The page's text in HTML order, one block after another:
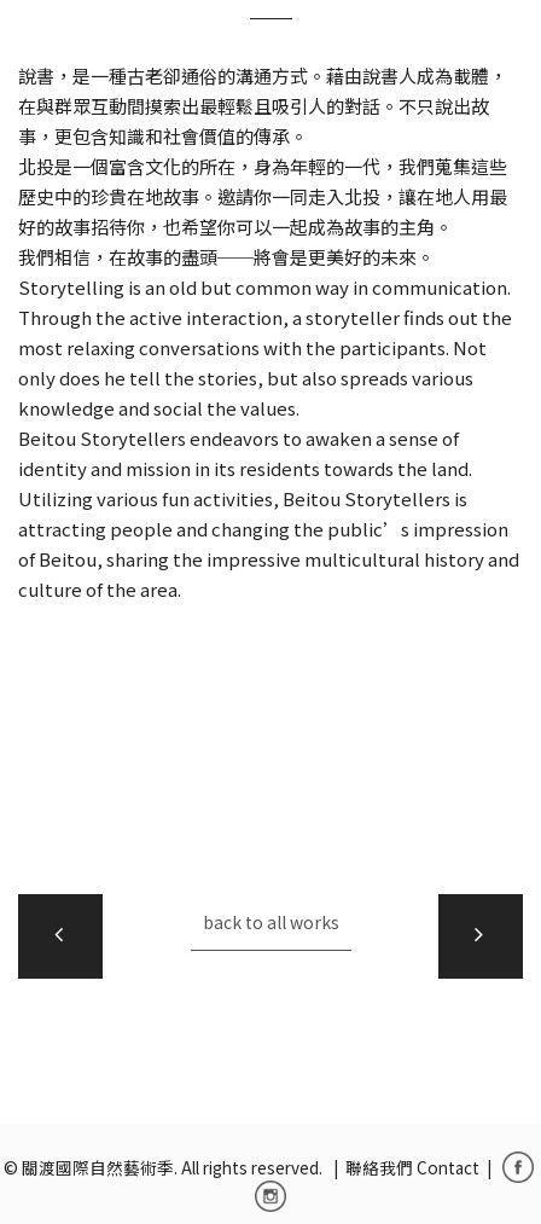
說書，是一種古老卻通俗的溝通方式。藉由說書人成為載體，
在與群眾互動間摸索出最輕鬆且吸引人的對話。不只說出故
事，更包含知識和社會價值的傳承。
北投是一個富含文化的所在，身為年輕的一代，我們蒐集這些
歷史中的珍貴在地故事。邀請你一同走入北投，讓在地人用最
好的故事招待你，也希望你可以一起成為故事的主角。
我們相信，在故事的盡頭──將會是更美好的未來。
Storytelling is an old but common way in communication.
Through the active interaction, a storyteller finds out the
most relaxing conversations with the participants. Not
only does he tell the stories, but also spreads various
knowledge and social the values.
Beitou Storytellers endeavors to awaken a sense of
identity and mission in its residents towards the land.
Utilizing various fun activities, Beitou Storytellers is
attracting people and changing the public’s impression
of Beitou, sharing the impressive multicultural history and
culture of the area.
back to all works
© 關渡國際自然藝術季. All rights reserved. | 聯絡我們 Contact |